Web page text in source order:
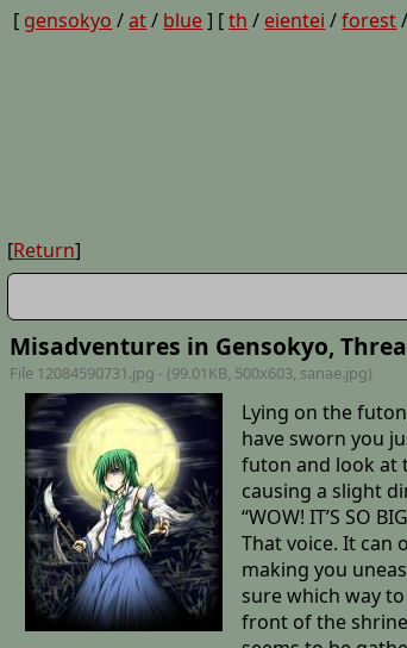
[ gensokyo /at/ blue] [th / eientei /forest/
[Return]
Misadventures in Gensokyo,
File 12084590731.jpg - (99.01KB, 500x603, sanae.jpg)
Lying on the
have sworn you
futon and look at
causing a slight
“WOW! IT’S SO
That voice. It can
making you
sure which way
front of the